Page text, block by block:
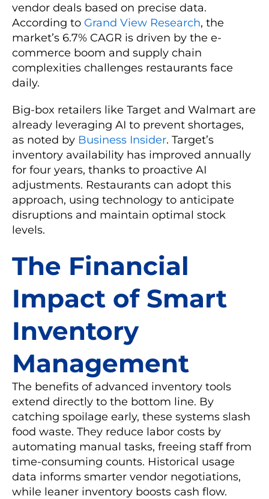
vendor deals based on precise data.
According to Grand View Research, the
market’s 6.7% CAGR is driven by the e-
commerce boom and supply chain
complexities challenges restaurants face
daily.
Big-box retailers like Target and Walmart are
already leveraging AI to prevent shortages,
as noted by Business Insider. Target’s
inventory availability has improved annually
for four years, thanks to proactive AI
adjustments. Restaurants can adopt this
approach, using technology to anticipate
disruptions and maintain optimal stock
levels.
The Financial
Impact of Smart
Inventory
Management
The benefits of advanced inventory tools
extend directly to the bottom line. By
catching spoilage early, these systems slash
food waste. They reduce labor costs by
automating manual tasks, freeing staff from
time-consuming counts. Historical usage
data informs smarter vendor negotiations,
while leaner inventory boosts cash flow.